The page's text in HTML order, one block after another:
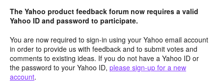
The Yahoo product feedback forum now requires a valid
Yahoo ID and password to participate.
You are now required to sign-in using your Yahoo email account
in order to provide us with feedback and to submit votes and
comments to existing ideas. If you do not have a Yahoo ID or
the password to your Yahoo ID, please sign-up for a new
account.